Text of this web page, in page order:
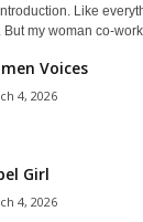
Like
my woman co-
Voices
4, 2026
Girl
4, 2026